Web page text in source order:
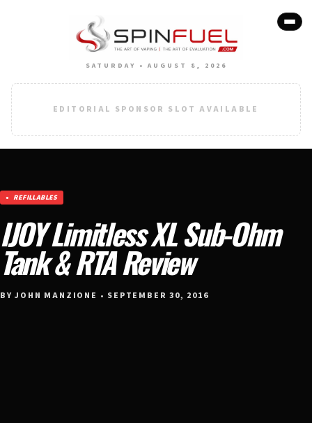
SATURDAY • AUGUST 8, 2026
EDITORIAL SPONSOR SLOT AVAILABLE
REFILLABLES
IJOY Limitless XL Sub-Ohm
Tank & RTA Review
BY JOHN MANZIONE • SEPTEMBER 30, 2016